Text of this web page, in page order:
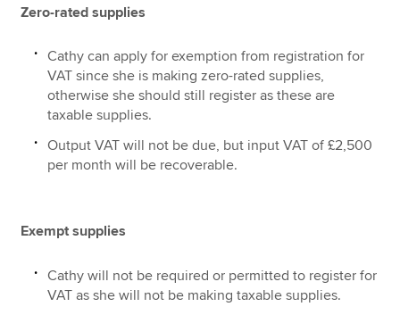
Zero-rated supplies
Cathy can apply for exemption from registration for
VAT since she is making zero-rated supplies,
otherwise she should still register as these are
taxable supplies.
Output VAT will not be due, but input VAT of £2,500
per month will be recoverable.
Exempt supplies
Cathy will not be required or permitted to register for
VAT as she will not be making taxable supplies.